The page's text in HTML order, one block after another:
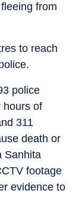
from
to reach
police
hours of
311
death or
Sanhita
footage
evidence to